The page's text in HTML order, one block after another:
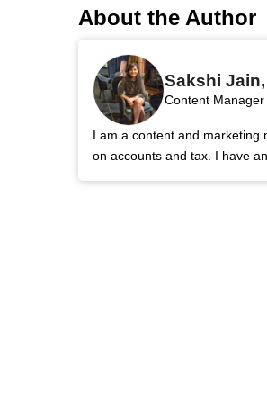
About the Author
Sakshi
Content Manager
I am a content and marketing
on accounts and tax. I have